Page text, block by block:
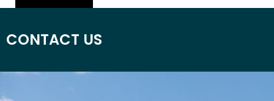
CONTACT US